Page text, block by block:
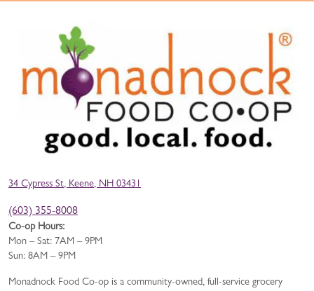
34 Cypress St, Keene, NH 03431
(603) 355-8008
Co-op Hours:
Mon – Sat: 7AM – 9PM
Sun: 8AM – 9PM
Monadnock Food Co-op is a community-owned, full-service grocery